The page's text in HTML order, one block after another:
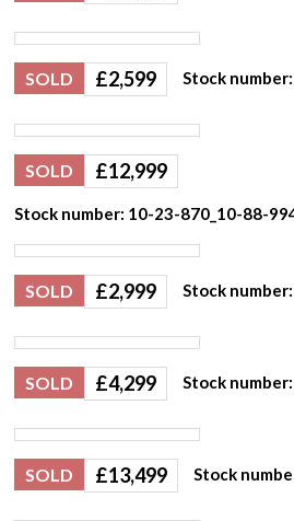
SOLD £2,599 Stock
SOLD £12,999
Stock number: 10-23-870_10-88-
SOLD £2,999 Stock
SOLD £4,299 Stock number:
SOLD £13,499 Stock